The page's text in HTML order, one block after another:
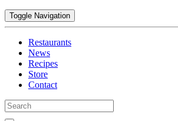
Toggle Navigation
Restaurants
News
Recipes
Store
Contact
Search
for: